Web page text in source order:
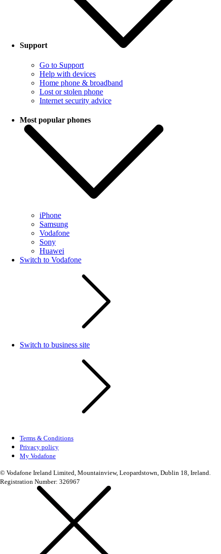
Support
Go to Support
Help with devices
Home phone & broadband
Lost or stolen phone
Internet security advice
Most popular phones
iPhone
Samsung
Vodafone
Sony
Huawei
Switch to Vodafone
Switch to business site
Terms & Conditions
Privacy policy
My Vodafone
© Vodafone Ireland Limited, Mountainview, Leopardstown, Dublin 18, Ireland.
Registration Number: 326967